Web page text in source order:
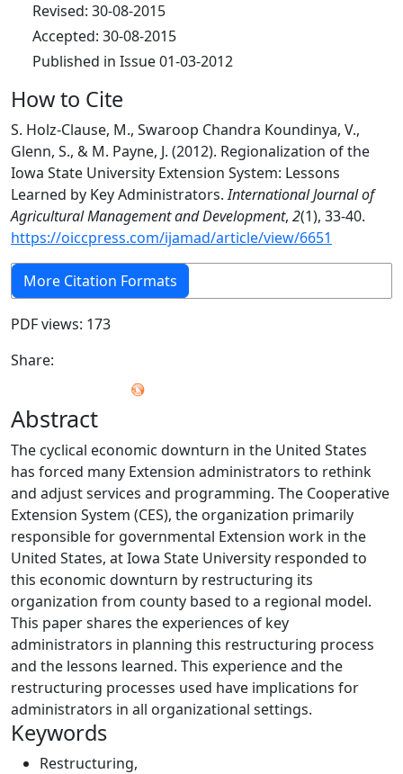
Revised: 30-08-2015
Accepted: 30-08-2015
Published in Issue 01-03-2012
How to Cite
S. Holz-Clause, M., Swaroop Chandra Koundinya, V.,
Glenn, S., & M. Payne, J. (2012). Regionalization of the
Iowa State University Extension System: Lessons
Learned by Key Administrators.International Journal of
Agricultural Management and Development, 2(1), 33-40.
https://oiccpress.com/ijamad/article/view/6651
More Citation Formats
PDF views: 173
Share:
Abstract
The cyclical economic downturn in the United States
has forced many Extension administrators to rethink
and adjust services and programming. The Cooperative
Extension System (CES), the organization primarily
responsible for governmental Extension work in the
United States, at Iowa State University responded to
this economic downturn by restructuring its
organization from county based to a regional model.
This paper shares the experiences of key
administrators in planning this restructuring process
and the lessons learned. This experience and the
restructuring processes used have implications for
administrators in all organizational settings.
Keywords
Restructuring,